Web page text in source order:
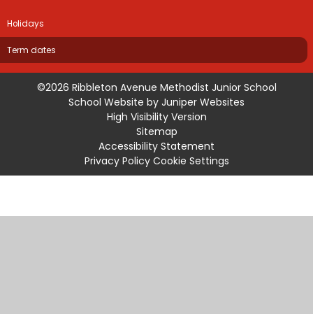
Holidays
Term dates
©2026 Ribbleton Avenue Methodist Junior School
School Website by Juniper Websites
High Visibility Version
Sitemap
Accessibility Statement
Privacy Policy Cookie Settings